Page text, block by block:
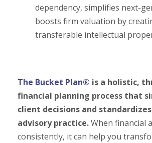
dependency, simplifies next-
boosts firm valuation by
transferable intellectual
The Bucket Plan® is a holistic,
financial planning process that
client decisions and
advisory practice.When financial
consistently, it can help you